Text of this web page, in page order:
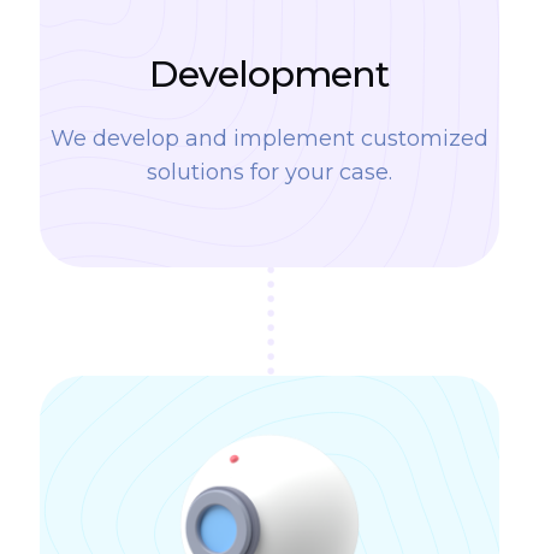
Development
We develop and implement customized
solutions for your case.